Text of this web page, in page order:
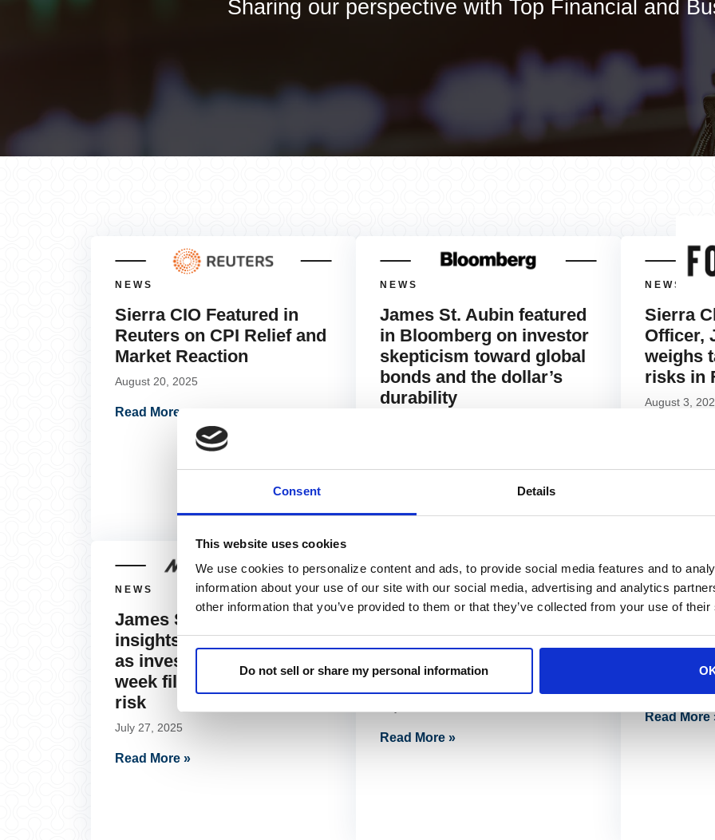
Consent Details
This website uses cookies
We use cookies to personalize content and ads, to provide social media features and to
information about your use of our site with our social media, advertising and analytics
other information that you’ve provided to them or that they’ve collected from your use of
Do not sell or share my personal information
Sharing our perspective with Top Financial and
NEWS
Sierra CIO Featured in
Reuters on CPI Relief and
Market Reaction
August 20, 2025
Read More »
NEWS
James St. Aubin featured
in Bloomberg on investor
skepticism toward global
bonds and the dollar’s
durability
NEWS
Sierra
Officer,
weighs
risks in
August 3,
NEWS
James St. Aubin shares
insights with MarketWatch
as investors navigate a
week filled with potential
risk
July 27, 2025
Read More »
NEWS
CIO James St. Aubin
urges caution as falling
correlations meet
lingering inflation risks
Read More »
NEWS
with
Read More